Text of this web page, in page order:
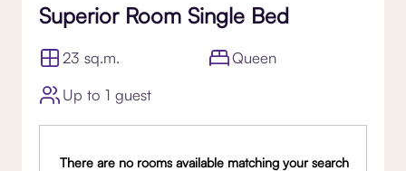
Superior Room Single Bed
23 sq.m.
Queen
Up to 1 guest
There are no rooms available matching your search